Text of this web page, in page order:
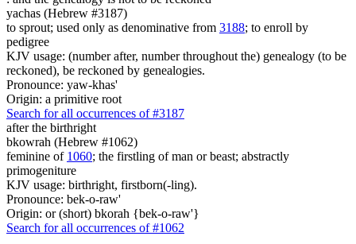
yachas (Hebrew #3187)
to sprout; used only as denominative from 3188; to enroll by
pedigree
KJV usage: (number after, number throughout the) genealogy (to be
reckoned), be reckoned by genealogies.
Pronounce: yaw-khas'
Origin: a primitive root
Search for all occurrences of #3187
after the birthright
bkowrah (Hebrew #1062)
feminine of 1060; the firstling of man or beast; abstractly
primogeniture
KJV usage: birthright, firstborn(-ling).
Pronounce: bek-o-raw'
Origin: or (short) bkorah {bek-o-raw'}
Search for all occurrences of #1062